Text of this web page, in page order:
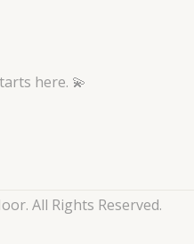
here. 💫
All Rights Reserved.